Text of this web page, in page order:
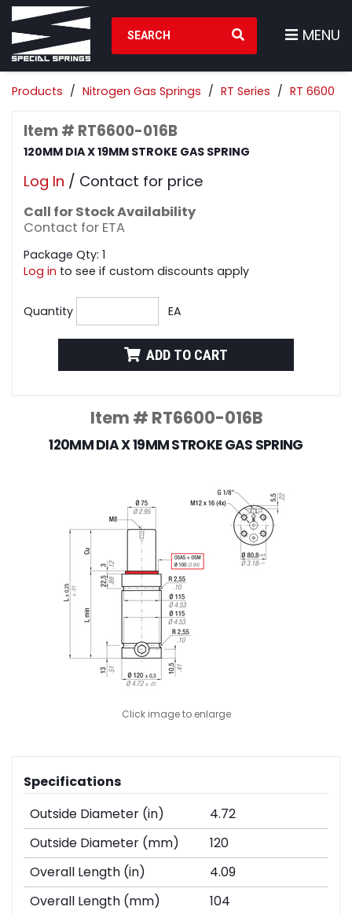
Search Products
MENU
Products Nitrogen Gas Springs RT Series RT 6600
Item # RT6600-016B
120MM DIA X 19MM STROKE GAS SPRING
Log In / Contact for price
Call for Stock Availability
Contact for ETA
Package Qty: 1
Log in to see if custom discounts apply
Quantity EA
ADD TO CART
Item # RT6600-016B
120MM DIA X 19MM STROKE GAS SPRING
Click image to enlarge
Specifications
Outside Diameter (in)
4.72
Outside Diameter (mm)
120
Overall Length (in)
4.09
Overall Length (mm)
104